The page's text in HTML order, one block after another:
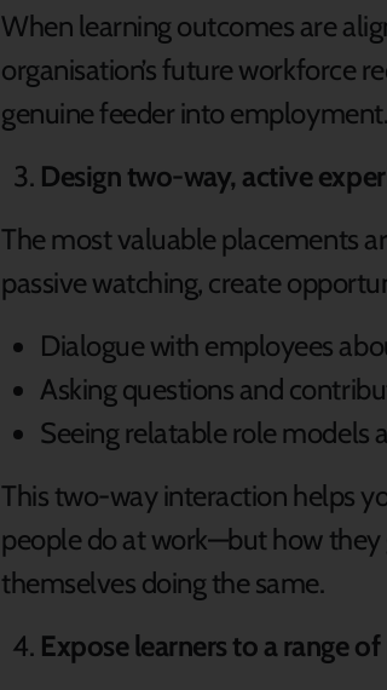
When learning outcomes are
organisation’s future workforce
genuine feeder into employment.
Design two-way, active
The most valuable placements
passive watching, create
Dialogue with employees
Asking questions and
Seeing relatable role models
This two-way interaction helps
people do at work—but how
themselves doing the same.
Expose learners to a range